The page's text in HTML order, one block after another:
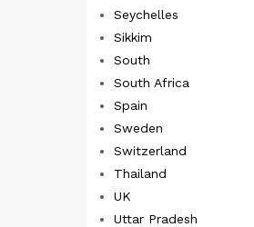
Seychelles
Sikkim
South
South Africa
Spain
Sweden
Switzerland
Thailand
UK
Uttar Pradesh